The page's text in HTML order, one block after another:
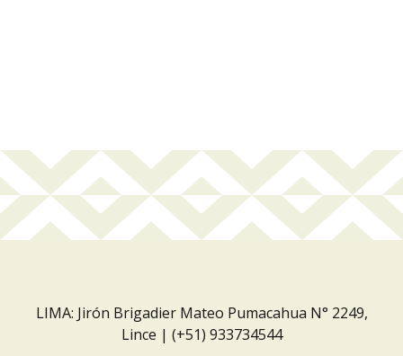
LIMA: Jirón Brigadier Mateo Pumacahua N° 2249,
Lince | (+51) 933734544